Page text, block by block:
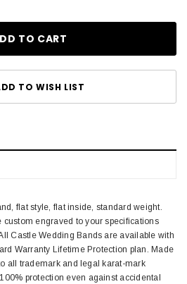
TO WISH LIST
flat style, flat inside, standard weight.
engraved to your specifications
Castle Wedding Bands are available with
Warranty Lifetime Protection plan. Made
all trademark and legal karat-mark
protection even against accidental